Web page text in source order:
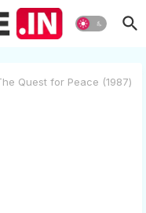
Quest for Peace (1987)